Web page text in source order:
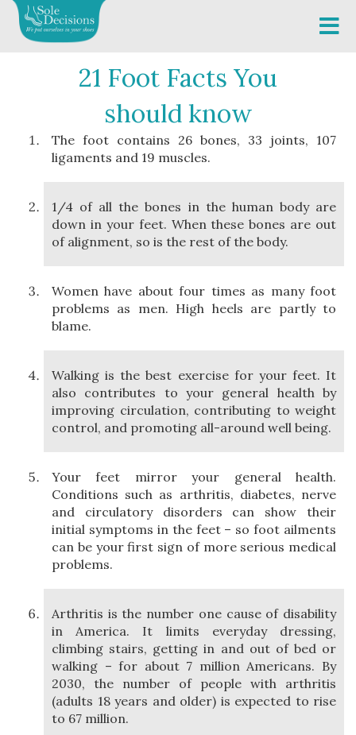
21 Foot Facts You
should know
The foot contains 26 bones, 33 joints, 107
ligaments and 19 muscles.
1/4 of all the bones in the human body are
down in your feet. When these bones are out
of alignment, so is the rest of the body.
Women have about four times as many foot
problems as men. High heels are partly to
blame.
Walking is the best exercise for your feet. It
also contributes to your general health by
improving circulation, contributing to weight
control, and promoting all-around well being.
Your feet mirror your general health.
Conditions such as arthritis, diabetes, nerve
and circulatory disorders can show their
initial symptoms in the feet – so foot ailments
can be your first sign of more serious medical
problems.
Arthritis is the number one cause of disability
in America. It limits everyday dressing,
climbing stairs, getting in and out of bed or
walking – for about 7 million Americans. By
2030, the number of people with arthritis
(adults 18 years and older) is expected to rise
to 67 million.